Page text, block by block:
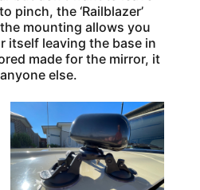
pinch, the ‘Railblazer’
mounting allows you
itself leaving the base in
made for the mirror, it
else.